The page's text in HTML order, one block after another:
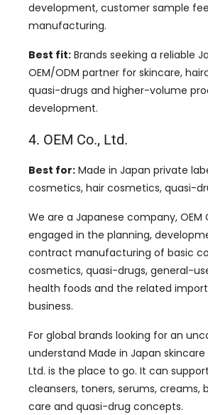
development, customer sample
manufacturing.
Best fit: Brands seeking a reliable
OEM/ODM partner for skincare,
quasi-drugs and higher-volume
development.
4. OEM Co., Ltd.
Best for: Made in Japan private
cosmetics, hair cosmetics, quasi-
We are a Japanese company, OEM
engaged in the planning,
contract manufacturing of basic
cosmetics, quasi-drugs, general-
health foods and the related
business.
For global brands looking for an
understand Made in Japan skincare
Ltd. is the place to go. It can
cleansers, toners, serums, creams,
care and quasi-drug concepts.